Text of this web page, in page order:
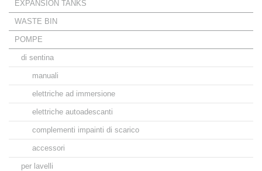
EXPANSION TANKS
WASTE BIN
POMPE
di sentina
manuali
elettriche ad immersione
elettriche autoadescanti
complementi impainti di scarico
accessori
per lavelli